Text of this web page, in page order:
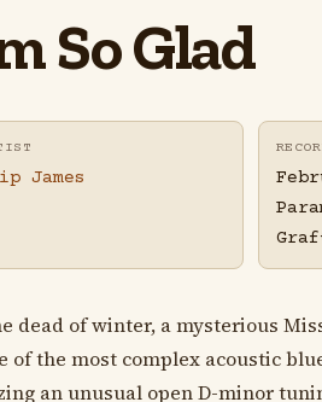
So Glad
James
dead of winter, a mysterious
of the most complex acoustic
an unusual open D-minor